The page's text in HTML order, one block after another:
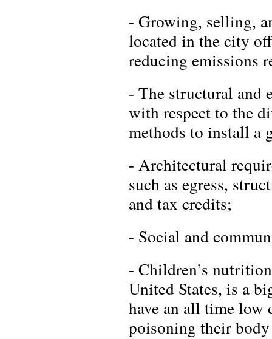
- Growing, selling,
located in the city
reducing emissions
- The structural and
with respect to the
methods to install a
- Architectural
such as egress,
and tax credits;
- Social and
- Children’s
United States, is a
have an all time low
poisoning their